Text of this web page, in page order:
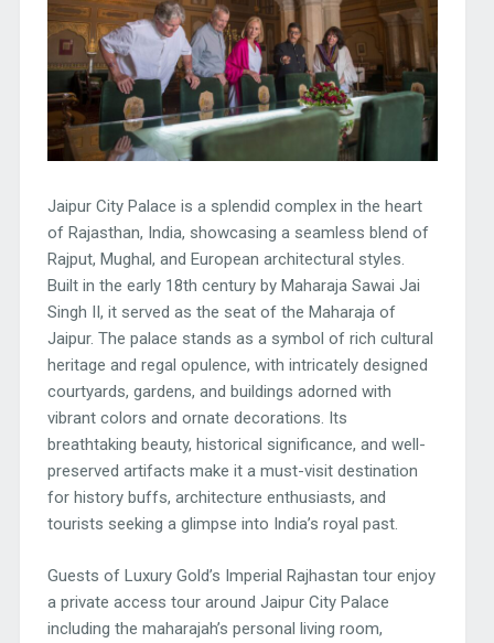
Jaipur City Palace is a splendid complex in the heart
of Rajasthan, India, showcasing a seamless blend of
Rajput, Mughal, and European architectural styles.
Built in the early 18th century by Maharaja Sawai Jai
Singh II, it served as the seat of the Maharaja of
Jaipur. The palace stands as a symbol of rich cultural
heritage and regal opulence, with intricately designed
courtyards, gardens, and buildings adorned with
vibrant colors and ornate decorations. Its
breathtaking beauty, historical significance, and well-
preserved artifacts make it a must-visit destination
for history buffs, architecture enthusiasts, and
tourists seeking a glimpse into India’s royal past.
Guests of Luxury Gold’s Imperial Rajhastan tour enjoy
a private access tour around Jaipur City Palace
including the maharajah’s personal living room,